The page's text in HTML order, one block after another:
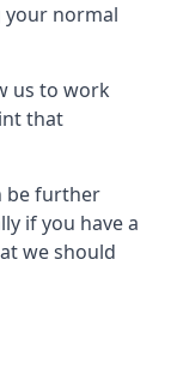
normal
us to work
that
be further
if you have a
we should